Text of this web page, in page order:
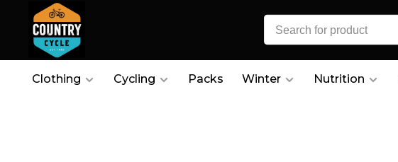
Clothing Cycling Packs Winter Nutrition